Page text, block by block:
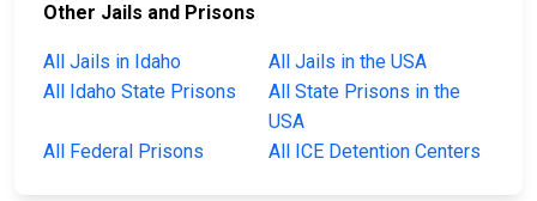
Other Jails and Prisons
All Jails in Idaho
All Jails in the USA
All Idaho State Prisons
All State Prisons in the
USA
All Federal Prisons
All ICE Detention Centers